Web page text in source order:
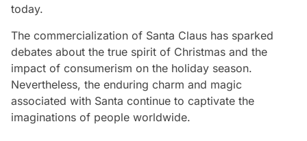
today.
The commercialization of Santa Claus has sparked
debates about the true spirit of Christmas and the
impact of consumerism on the holiday season.
Nevertheless, the enduring charm and magic
associated with Santa continue to captivate the
imaginations of people worldwide.